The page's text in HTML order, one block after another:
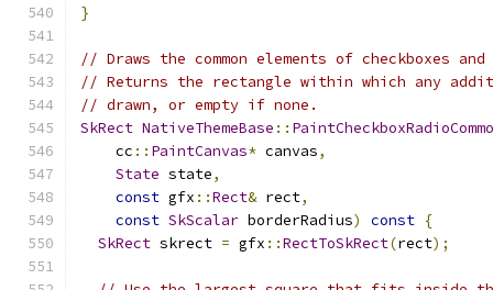
}
// Draws the common elements of checkboxes
// Returns the rectangle within which any
// drawn, or empty if none.
SkRect NativeThemeBase ::
    cc
:: PaintCanvas* canvas,
State state,
const gfx ::Rect& rect,
const SkScalar borderRadius) const {
SkRect skrect = gfx ::RectToSkRect(rect);